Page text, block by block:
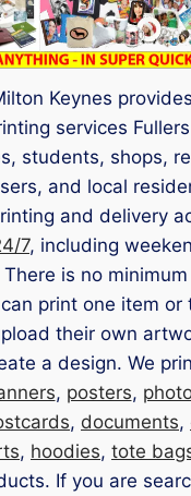
Keynes
services
students, shops,
and local
and delivery
7, including
is no
print one item or
their own
a design. We
, posters,
, documents,
, hoodies, tote
If you are